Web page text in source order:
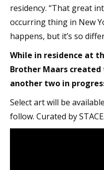
residency. “That great
occurring thing in New
happens, but it’s so
While in residence at
Brother Maars
another two in
Select art will be
follow. Curated by STACE.